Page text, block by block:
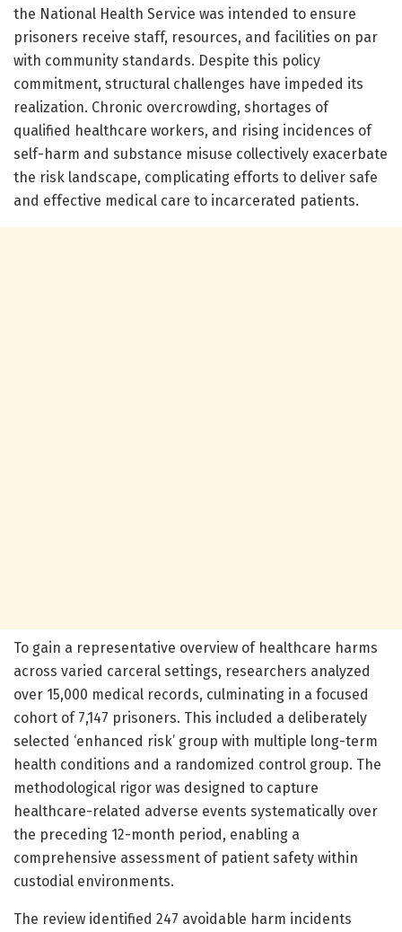
the National Health Service was intended to ensure
prisoners receive staff, resources, and facilities on par
with community standards. Despite this policy
commitment, structural challenges have impeded its
realization. Chronic overcrowding, shortages of
qualified healthcare workers, and rising incidences of
self-harm and substance misuse collectively exacerbate
the risk landscape, complicating efforts to deliver safe
and effective medical care to incarcerated patients.
To gain a representative overview of healthcare harms
across varied carceral settings, researchers analyzed
over 15,000 medical records, culminating in a focused
cohort of 7,147 prisoners. This included a deliberately
selected ‘enhanced risk’ group with multiple long-term
health conditions and a randomized control group. The
methodological rigor was designed to capture
healthcare-related adverse events systematically over
the preceding 12-month period, enabling a
comprehensive assessment of patient safety within
custodial environments.
The review identified 247 avoidable harm incidents